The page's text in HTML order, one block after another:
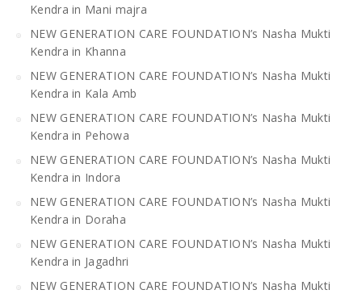
Kendra in Mani majra
NEW GENERATION CARE FOUNDATION’s Nasha Mukti
Kendra in Khanna
NEW GENERATION CARE FOUNDATION’s Nasha Mukti
Kendra in Kala Amb
NEW GENERATION CARE FOUNDATION’s Nasha Mukti
Kendra in Pehowa
NEW GENERATION CARE FOUNDATION’s Nasha Mukti
Kendra in Indora
NEW GENERATION CARE FOUNDATION’s Nasha Mukti
Kendra in Doraha
NEW GENERATION CARE FOUNDATION’s Nasha Mukti
Kendra in Jagadhri
NEW GENERATION CARE FOUNDATION’s Nasha Mukti